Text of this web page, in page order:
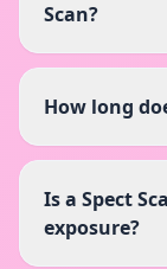
Scan?
How long
Is a Spect
exposure?